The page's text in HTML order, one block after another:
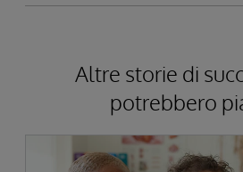
Altre storie di
potrebbero